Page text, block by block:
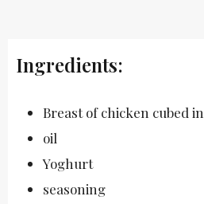
Ingredients:
Breast of chicken cubed
oil
Yoghurt
seasoning